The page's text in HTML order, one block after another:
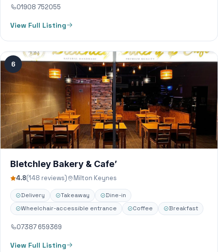
01908 752055
View Full Listing
6
Bletchley Bakery & Cafe’
4.8(148 reviews) Milton Keynes
Delivery Takeaway
Dine-in
Wheelchair-accessible entrance
Coffee Breakfast
07387 659369
View Full Listing